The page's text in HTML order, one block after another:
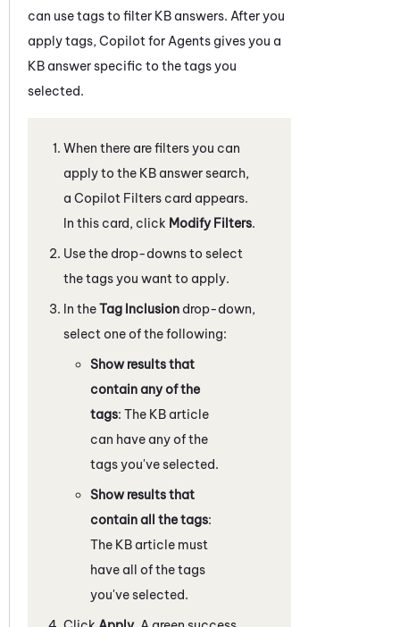
can use tags to filter KB answers. After you
apply tags, Copilot for Agents gives you a
KB answer specific to the tags you
selected.
When there are filters you can
apply to the KB answer search,
a Copilot Filters card appears.
In this card, click Modify Filters.
Use the drop-downs to select
the tags you want to apply.
In theTag Inclusion drop-down,
select one of the following:
Show results that
contain any of the
tags: The KB article
can have any of the
tags you've selected.
Show results that
contain all the tags:
The KB article must
have all of the tags
you've selected.